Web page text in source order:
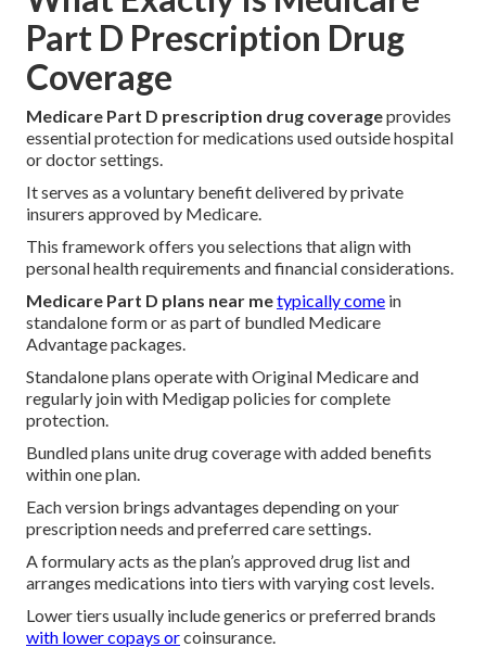
Part D Prescription Drug
Coverage
Medicare Part D prescription drug coverageprovides
essential protection for medications used outside hospital
or doctor settings.
It serves as a voluntary benefit delivered by private
insurers approved by Medicare.
This framework offers you selections that align with
personal health requirements and financial considerations.
Medicare Part D plans near metypically come in
standalone form or as part of bundled Medicare
Advantage packages.
Standalone plans operate with Original Medicare and
regularly join with Medigap policies for complete
protection.
Bundled plans unite drug coverage with added benefits
within one plan.
Each version brings advantages depending on your
prescription needs and preferred care settings.
A formulary acts as the plan’s approved drug list and
arranges medications into tiers with varying cost levels.
Lower tiers usually include generics or preferred brands
with lower copays orcoinsurance.